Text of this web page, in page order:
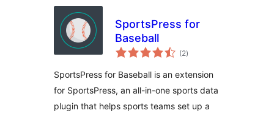
SportsPress for
Baseball
(2total
ratings
)
SportsPress for Baseball is an extension
for SportsPress, an all-in-one sports data
plugin that helps sports teams set up a